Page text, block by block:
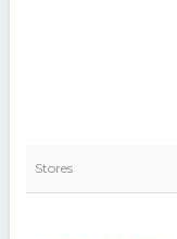
Stores